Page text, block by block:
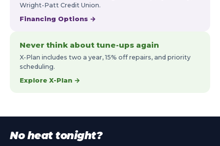
Wright-Patt Credit Union.
Financing Options →
Never think about tune-ups again
X-Plan includes two a year, 15% off repairs, and priority
scheduling.
Explore X-Plan →
No heat tonight?